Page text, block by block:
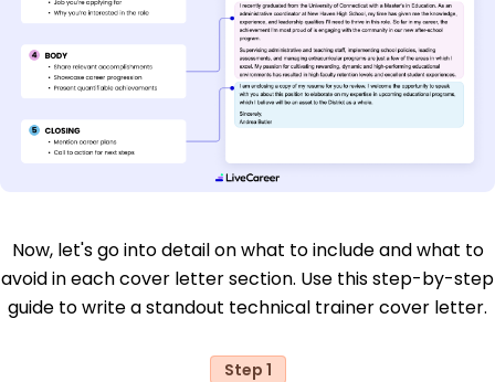
Now, let's go into detail on what to include and what to
avoid in each cover letter section. Use this step-by-step
guide to write a standout technical trainer cover letter.
Step 1